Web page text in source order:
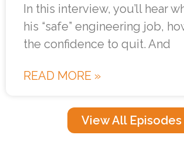
In this interview, you’ll hear
his “safe” engineering job,
the confidence to quit. And
READ MORE »
View All Episodes